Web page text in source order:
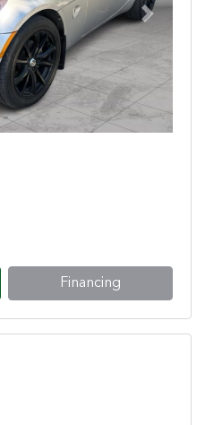
Next
Financing